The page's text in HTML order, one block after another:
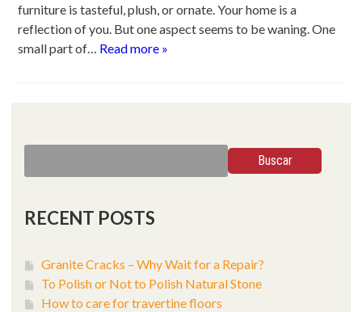
furniture is tasteful, plush, or ornate. Your home is a
reflection of you. But one aspect seems to be waning. One
small part of… Read more »
Search
Buscar
RECENT POSTS
Granite Cracks – Why Wait for a Repair?
To Polish or Not to Polish Natural Stone
How to care for travertine floors